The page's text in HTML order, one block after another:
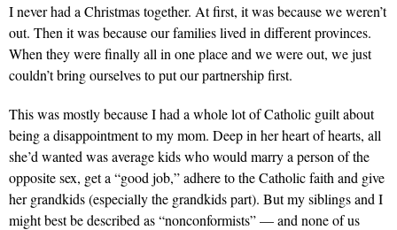
I never had a Christmas together. At first, it was because we weren’t
out. Then it was because our families lived in different provinces.
When they were finally all in one place and we were out, we just
couldn’t bring ourselves to put our partnership first.
This was mostly because I had a whole lot of Catholic guilt about
being a disappointment to my mom. Deep in her heart of hearts, all
she’d wanted was average kids who would marry a person of the
opposite sex, get a “good job,” adhere to the Catholic faith and give
her grandkids (especially the grandkids part). But my siblings and I
might best be described as “nonconformists” — and none of us